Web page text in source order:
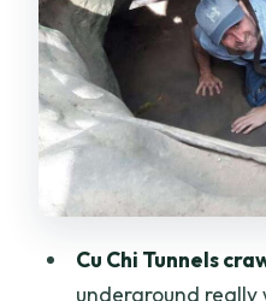
Mekong Delta
calm side of
Coconut candy,
and honey tea
Lunch, snacks,
Language and
Cu Chi Tunnels
underground really